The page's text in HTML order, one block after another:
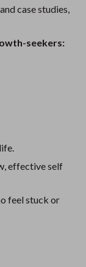
case studies,
seekers:
effective self
feel stuck or